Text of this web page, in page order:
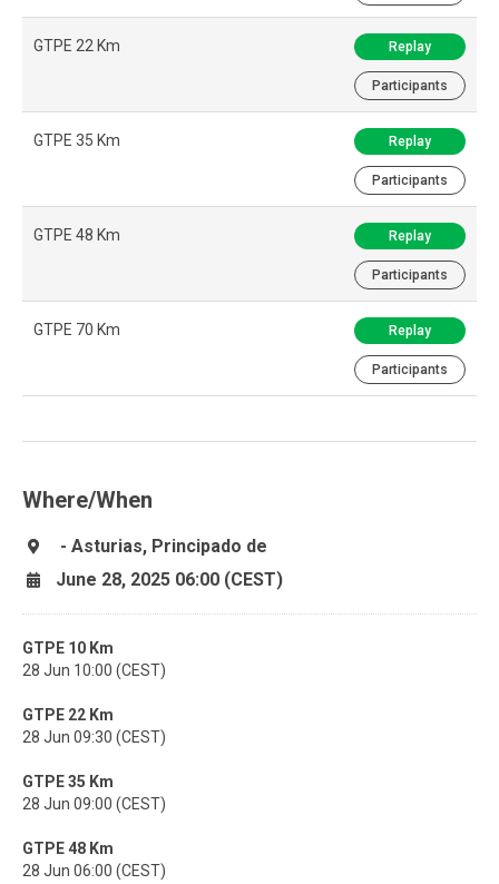
GTPE 22 Km Replay
Participants
GTPE 35 Km Replay
Participants
GTPE 48 Km Replay
Participants
GTPE 70 Km Replay
Participants
Where/When
- Asturias, Principado de
June 28, 2025 06:00 (CEST)
GTPE 10 Km
28 Jun 10:00 (CEST)
GTPE 22 Km
28 Jun 09:30 (CEST)
GTPE 35 Km
28 Jun 09:00 (CEST)
GTPE 48 Km
28 Jun 06:00 (CEST)